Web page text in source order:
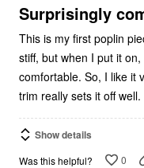
5
Surprisingly
This is my first poplin
stiff, but when I put it
comfortable. So, I like it
trim really sets it off well.
Show details
Was this helpful? 0